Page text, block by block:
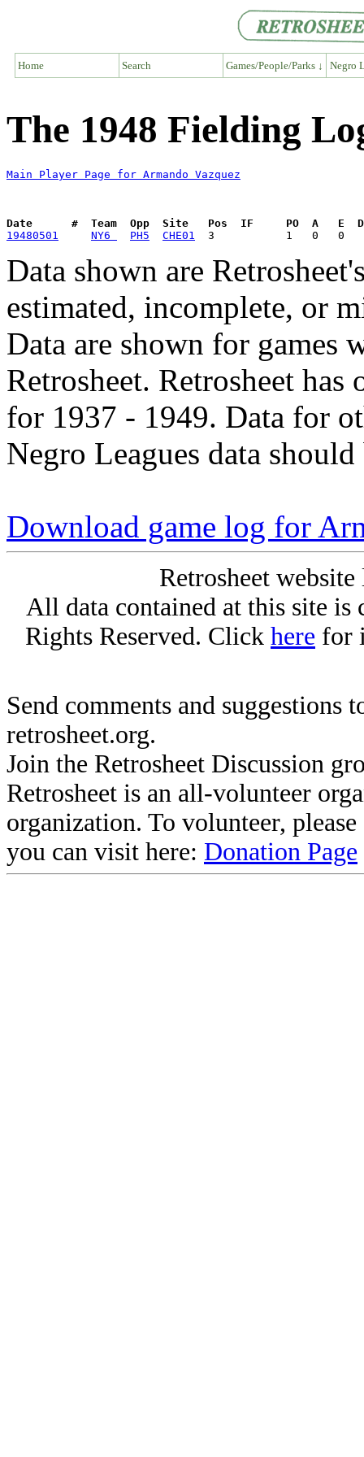
Home Search Games/People/Parks ↓ Negro
The 1948 Fielding
Main Player Page for Armando Vazquez
Date      #  Team  Opp  Site   Pos  IF     PO  A   E  DP
19480501
NY6 PH5 CHE01
Data shown are
estimated, incomplete, or
Data are shown for games
Retrosheet. Retrosheet
for 1937 - 1949. Data for
Negro Leagues data
Download game log for
Retrosheet
All data contained at this site
Rights Reserved. Click here for
Send comments and suggestions
retrosheet.org.
Join the Retrosheet Discussion
Retrosheet is an all-volunteer
organization. To volunteer,
you can visit here: Donation Page